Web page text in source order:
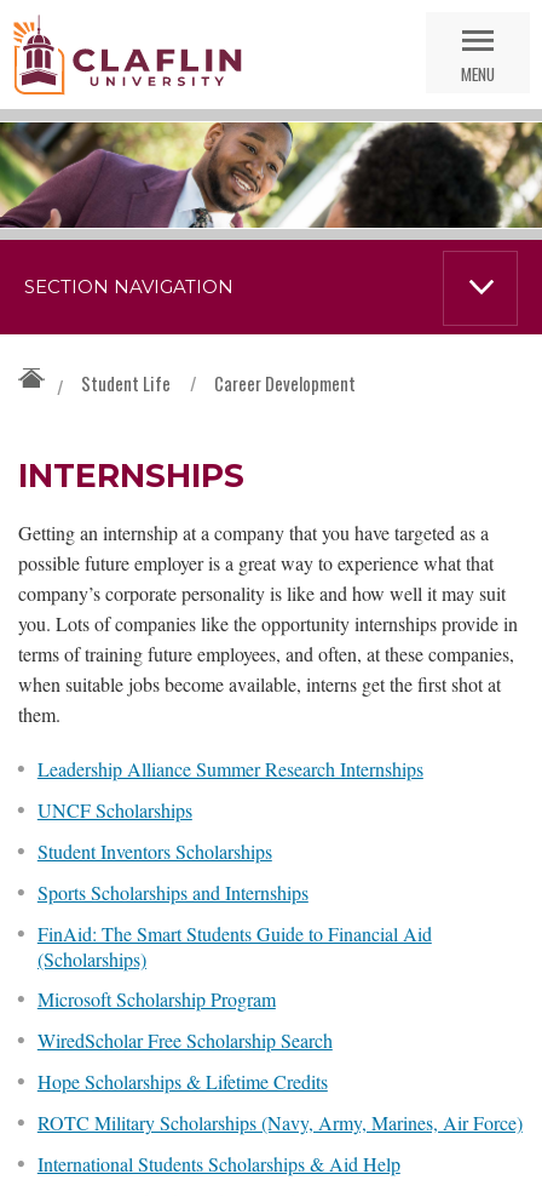
Nav
MENU
/ Student Life / Career Development
INTERNSHIPS
Getting an internship at a company that you have targeted as a
possible future employer is a great way to experience what that
company’s corporate personality is like and how well it may suit
you. Lots of companies like the opportunity internships provide in
terms of training future employees, and often, at these companies,
when suitable jobs become available, interns get the first shot at
them.
Leadership Alliance Summer Research Internships
UNCF Scholarships
Student Inventors Scholarships
Sports Scholarships and Internships
FinAid: The Smart Students Guide to Financial Aid
(Scholarships)
Microsoft Scholarship Program
WiredScholar Free Scholarship Search
Hope Scholarships & Lifetime Credits
ROTC Military Scholarships (Navy, Army, Marines, Air Force)
International Students Scholarships & Aid Help
SECTION NAVIGATION